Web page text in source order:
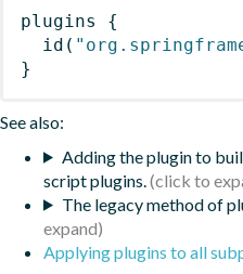
plugins
{
id (
}
See also:
Adding the plugin to
script plugins.
The legacy method of
Applying plugins to all